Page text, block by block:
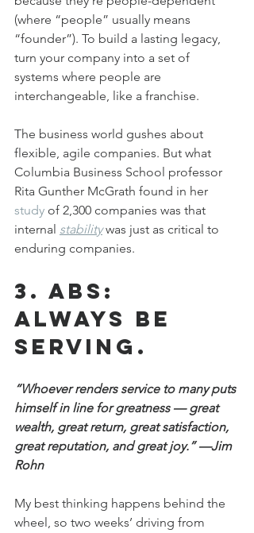
(where “people” usually means
“founder”). To build a lasting legacy,
turn your company into a set of
systems where people are
interchangeable, like a franchise.
The business world gushes about
flexible, agile companies. But what
Columbia Business School professor
Rita Gunther McGrath found in her
study of 2,300 companies was that
internal stability was just as critical to
enduring companies.
3. ABS:
Always be
serving.
“Whoever renders service to many puts
himself in line for greatness — great
wealth, great return, great satisfaction,
great reputation, and great joy.” —Jim
Rohn
My best thinking happens behind the
wheel, so two weeks’ driving from